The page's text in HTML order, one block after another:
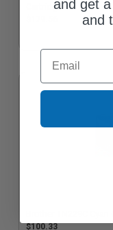
Cartridge
$100.33
and get
and
Email